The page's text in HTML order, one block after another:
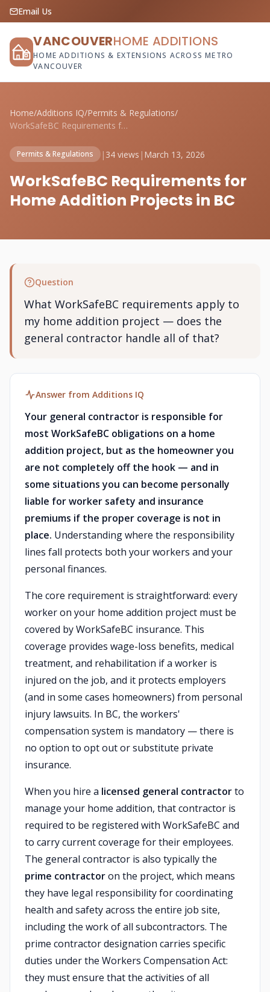
Email Us
VANCOUVERHOME ADDITIONS
HOME ADDITIONS & EXTENSIONS ACROSS METRO
VANCOUVER
Home/Additions IQ/Permits & Regulations/
WorkSafeBC Requirements for Home Additio...
Permits & Regulations | 34 views | March 13, 2026
WorkSafeBC Requirements for
Home Addition Projects in BC
Question
What WorkSafeBC requirements apply to
my home addition project — does the
general contractor handle all of that?
Answer from Additions IQ
Your general contractor is responsible for
most WorkSafeBC obligations on a home
addition project, but as the homeowner you
are not completely off the hook — and in
some situations you can become personally
liable for worker safety and insurance
premiums if the proper coverage is not in
place. Understanding where the responsibility
lines fall protects both your workers and your
personal finances.
The core requirement is straightforward: every
worker on your home addition project must be
covered by WorkSafeBC insurance. This
coverage provides wage-loss benefits, medical
treatment, and rehabilitation if a worker is
injured on the job, and it protects employers
(and in some cases homeowners) from personal
injury lawsuits. In BC, the workers'
compensation system is mandatory — there is
no option to opt out or substitute private
insurance.
When you hire a licensed general contractorto
manage your home addition, that contractor is
required to be registered with WorkSafeBC and
to carry current coverage for their employees.
The general contractor is also typically the
prime contractoron the project, which means
they have legal responsibility for coordinating
health and safety across the entire job site,
including the work of all subcontractors. The
prime contractor designation carries specific
duties under the Workers Compensation Act:
they must ensure that the activities of all